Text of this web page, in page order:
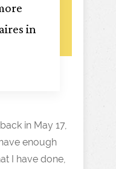
in
in May 17,
enough
I have done,